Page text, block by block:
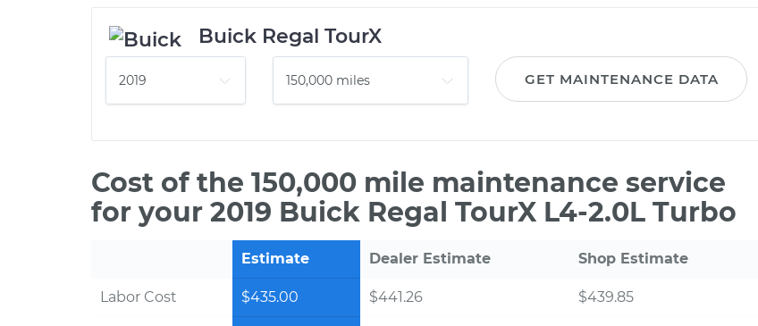
Buick Regal TourX
GET MAINTENANCE DATA
Cost of the 150,000 mile maintenance service
for your 2019 Buick Regal TourX L4-2.0L Turbo
Estimate Dealer Estimate Shop Estimate
Labor Cost $435.00 $441.26 $439.85